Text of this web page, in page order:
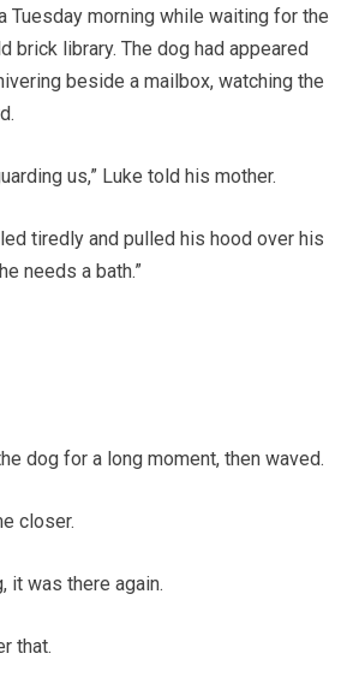
Tuesday morning while waiting for the
brick library. The dog had appeared
beside a mailbox, watching the
us,” Luke told his mother.
tiredly and pulled his hood over his
needs a bath.”
dog for a long moment, then waved.
closer.
it was there again.
that.